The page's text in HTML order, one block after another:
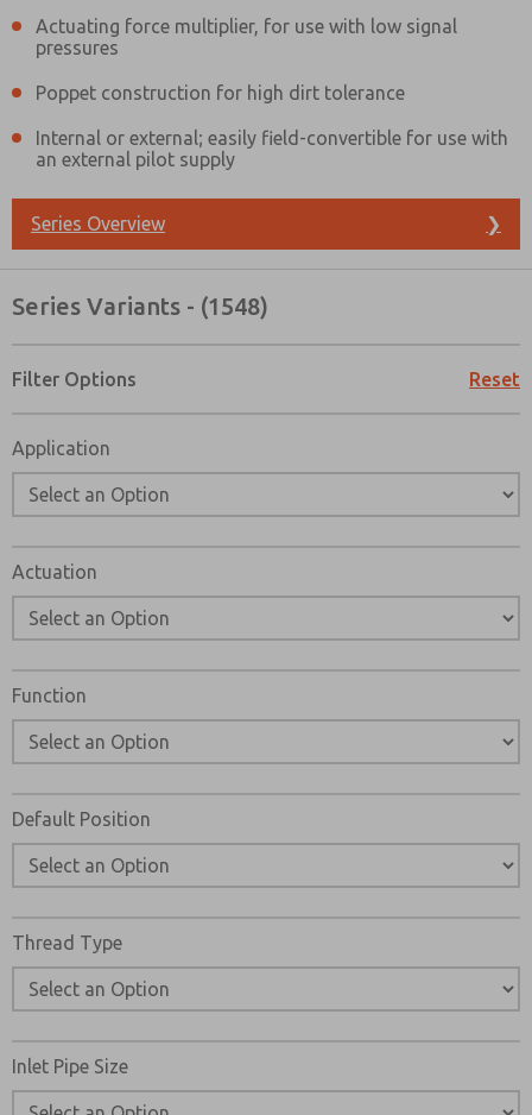
Actuating force multiplier, for use with low signal
pressures
Poppet construction for high dirt tolerance
Internal or external; easily field-convertible for use with
an external pilot supply
Series Overview ❯
Series Variants - (1548)
Filter Options Reset
Application
Actuation
Function
Default Position
Thread Type
Inlet Pipe Size
Email
Phone
Please send me periodic updates on features, product
*Yes, I have read the privacy policy and I agree that the
and stored electronically. My data is used only strictly
answering my request. By submitting the contact form,